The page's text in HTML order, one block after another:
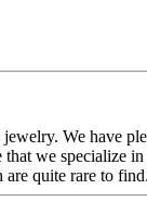
We have
we specialize
are quite rare to find.